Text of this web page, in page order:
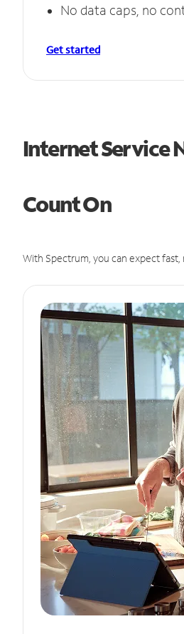
No data caps, no
Get started
Internet Service
Count On
With Spectrum, you can expect